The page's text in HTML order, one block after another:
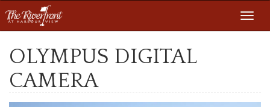
OLYMPUS DIGITAL
CAMERA